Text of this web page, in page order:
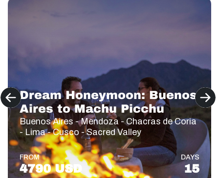
Dream Honeymoon: Buenos
Aires to Machu Picchu
Buenos Aires - Mendoza - Chacras de Coria
- Lima - Cusco - Sacred Valley
FROM
4790 USD
DAYS
15